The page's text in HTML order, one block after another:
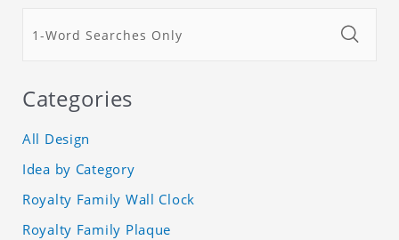
Categories
All Design
Idea by Category
Royalty Family Wall Clock
Royalty Family Plaque